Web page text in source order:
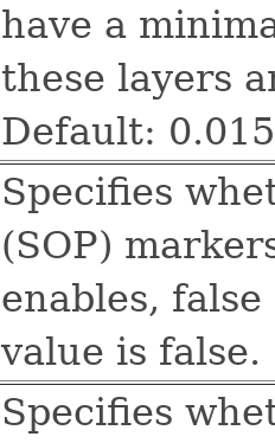
have a
these layers
Default:
Specifies
(SOP)
enables,
value is false.
Specifies